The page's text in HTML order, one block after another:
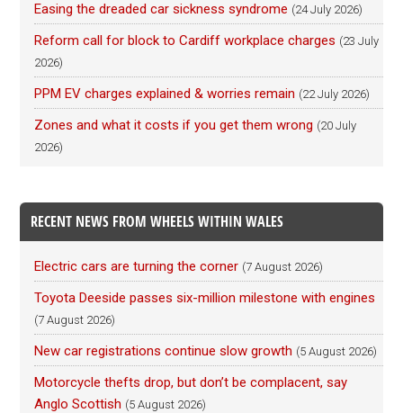
Easing the dreaded car sickness syndrome (24 July 2026)
Reform call for block to Cardiff workplace charges (23 July
2026)
PPM EV charges explained & worries remain (22 July 2026)
Zones and what it costs if you get them wrong (20 July
2026)
RECENT NEWS FROM WHEELS WITHIN WALES
Electric cars are turning the corner (7 August 2026)
Toyota Deeside passes six-million milestone with engines
(7 August 2026)
New car registrations continue slow growth (5 August 2026)
Motorcycle thefts drop, but don’t be complacent, say
Anglo Scottish (5 August 2026)